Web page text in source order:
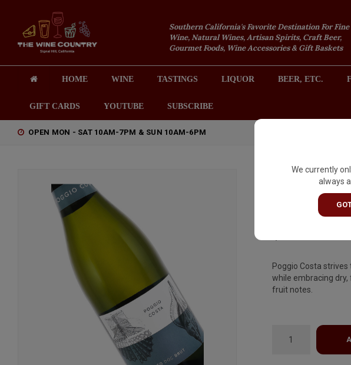
Southern California's Favorite Destination For Fine
Wine, Natural Wines, Artisan Spirits, Craft Beer,
Gourmet Foods, Wine Accessories & Gift Baskets
HOME WINE TASTINGS LIQUOR BEER, ETC.
GIFT CARDS YOUTUBE SUBSCRIBE
OPEN MON - SAT 10AM-7PM & SUN 10AM-6PM 2301
We currently
always
Poggio
Poggio Costa
while embracing
fruit notes.